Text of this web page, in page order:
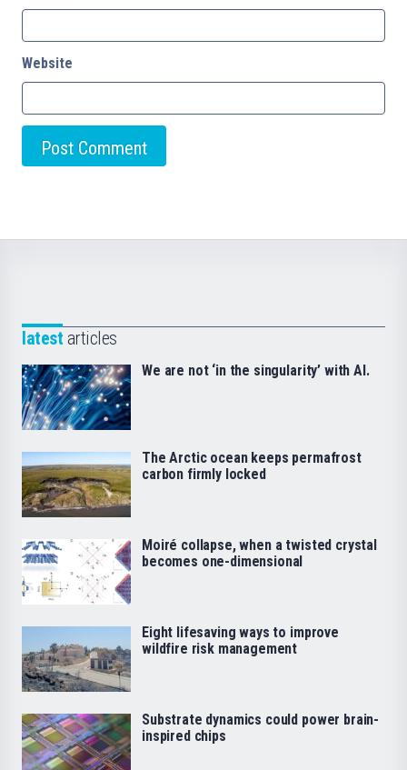
Website
latest articles
We are not ‘in the singularity’ with AI.
The Arctic ocean keeps permafrost
carbon firmly locked
Moiré collapse, when a twisted crystal
becomes one-dimensional
Eight lifesaving ways to improve
wildfire risk management
Substrate dynamics could power brain-
inspired chips